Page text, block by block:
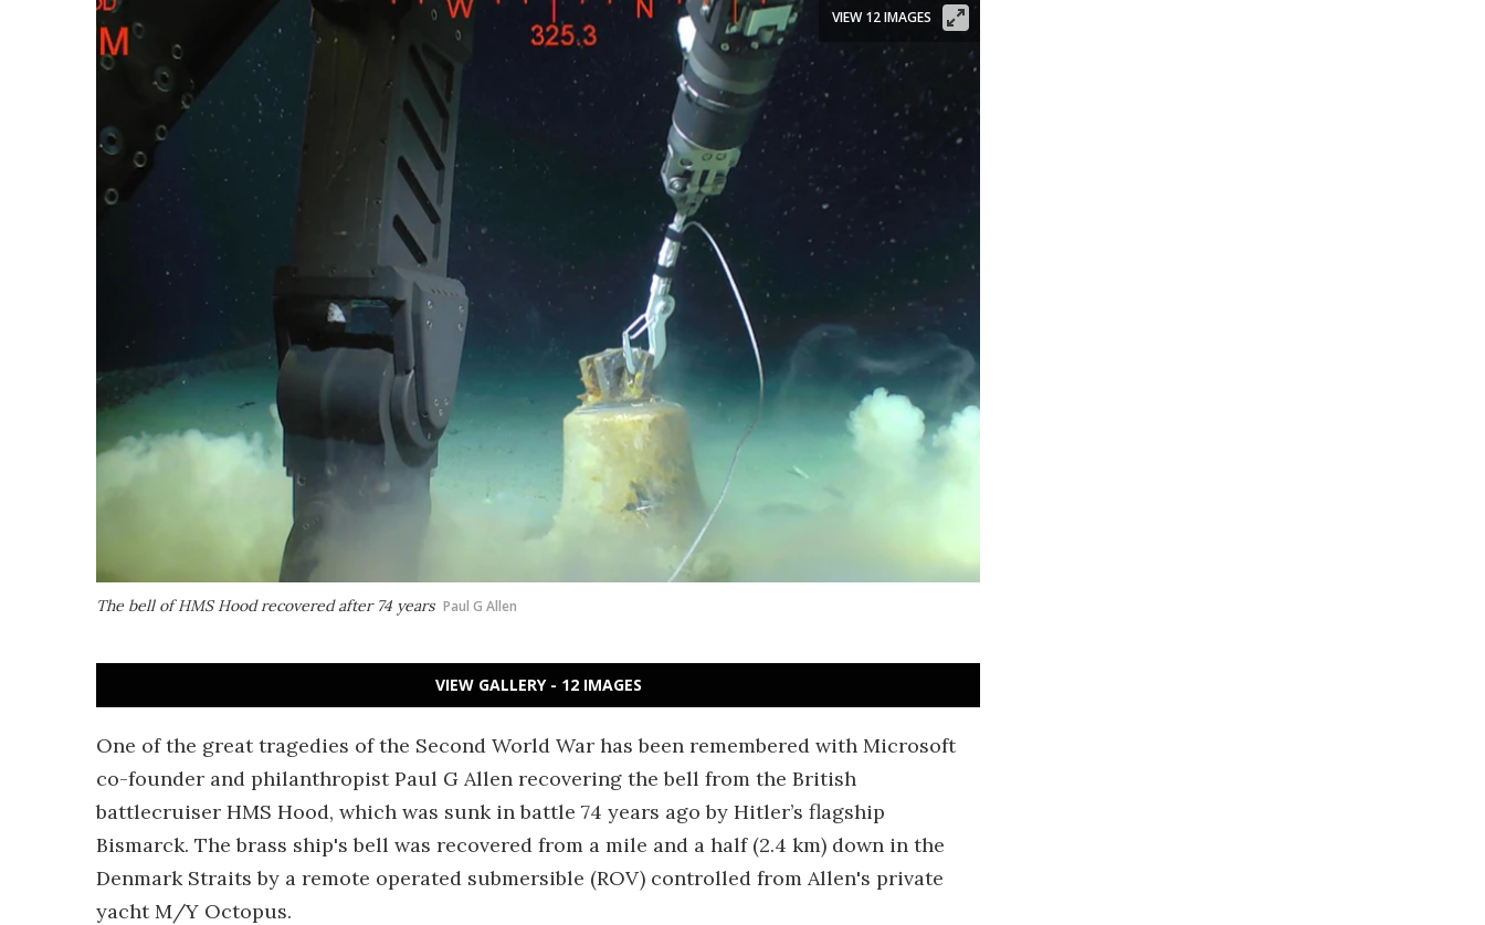
The bell of HMS Hood recovered after 74 years Paul G Allen
VIEW 12 IMAGES
VIEW GALLERY - 12 IMAGES
One of the great tragedies of the Second World War has been remembered with Microsoft
co-founder and philanthropist Paul G Allen recovering the bell from the British
battlecruiser HMS Hood, which was sunk in battle 74 years ago by Hitler’s flagship
Bismarck. The brass ship's bell was recovered from a mile and a half (2.4 km) down in the
Denmark Straits by a remote operated submersible (ROV) controlled from Allen's private
yacht M/Y Octopus.